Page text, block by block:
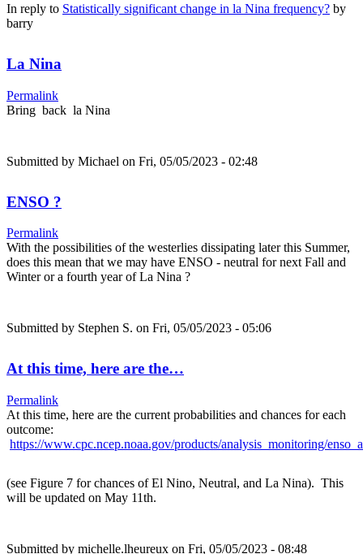
In reply to Statistically significant change in la Nina frequency? by
barry
La Nina
Permalink
Bring back la Nina
Submitted by Michael on Fri, 05/05/2023 - 02:48
ENSO ?
Permalink
With the possibilities of the westerlies dissipating later this Summer,
does this mean that we may have ENSO - neutral for next Fall and
Winter or a fourth year of La Nina ?
Submitted by Stephen S. on Fri, 05/05/2023 - 05:06
At this time, here are the…
Permalink
At this time, here are the current probabilities and chances for each
outcome:
https://www.cpc.ncep.noaa.gov/products/analysis_monitoring/
(see Figure 7 for chances of El Nino, Neutral, and La Nina). This
will be updated on May 11th.
Submitted by michelle.lheureux on Fri, 05/05/2023 - 08:48